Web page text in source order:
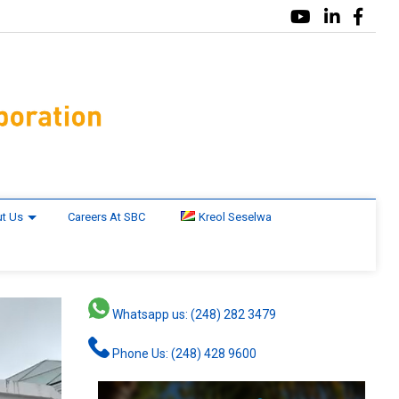
Us Careers At SBC Kreol Seselwa
Whatsapp us: (248) 282 3479
Phone Us: (248) 428 9600